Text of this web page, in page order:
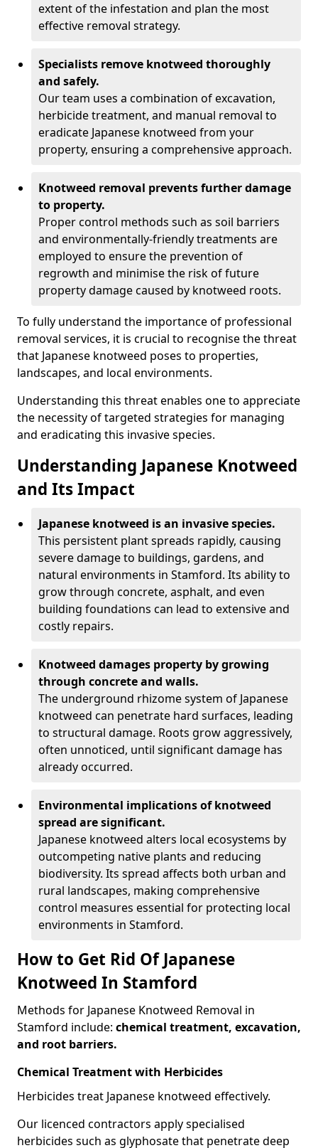
extent of the infestation and plan the most
effective removal strategy.
Specialists remove knotweed thoroughly
and safely.
Our team uses a combination of excavation,
herbicide treatment, and manual removal to
eradicate Japanese knotweed from your
property, ensuring a comprehensive approach.
Knotweed removal prevents further damage
to property.
Proper control methods such as soil barriers
and environmentally-friendly treatments are
employed to ensure the prevention of
regrowth and minimise the risk of future
property damage caused by knotweed roots.
To fully understand the importance of professional
removal services, it is crucial to recognise the threat
that Japanese knotweed poses to properties,
landscapes, and local environments.
Understanding this threat enables one to appreciate
the necessity of targeted strategies for managing
and eradicating this invasive species.
Understanding Japanese Knotweed
and Its Impact
Japanese knotweed is an invasive species.
This persistent plant spreads rapidly, causing
severe damage to buildings, gardens, and
natural environments in Stamford. Its ability to
grow through concrete, asphalt, and even
building foundations can lead to extensive and
costly repairs.
Knotweed damages property by growing
through concrete and walls.
The underground rhizome system of Japanese
knotweed can penetrate hard surfaces, leading
to structural damage. Roots grow aggressively,
often unnoticed, until significant damage has
already occurred.
Environmental implications of knotweed
spread are significant.
Japanese knotweed alters local ecosystems by
outcompeting native plants and reducing
biodiversity. Its spread affects both urban and
rural landscapes, making comprehensive
control measures essential for protecting local
environments in Stamford.
How to Get Rid Of Japanese
Knotweed In Stamford
Methods for Japanese Knotweed Removal in
Stamford include: chemical treatment, excavation,
and root barriers.
Chemical Treatment with Herbicides
Herbicides treat Japanese knotweed effectively.
Our licenced contractors apply specialised
herbicides such as glyphosate that penetrate deep